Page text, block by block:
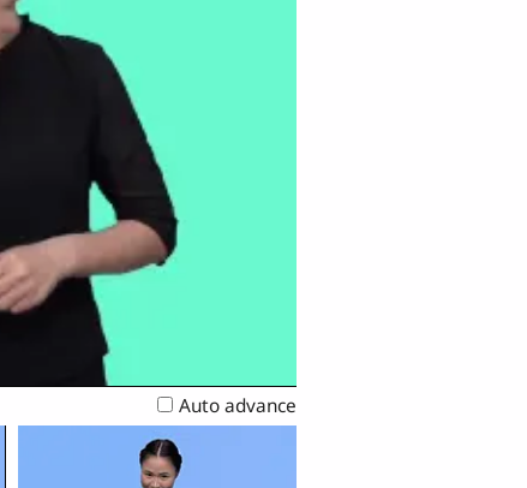
Auto advance